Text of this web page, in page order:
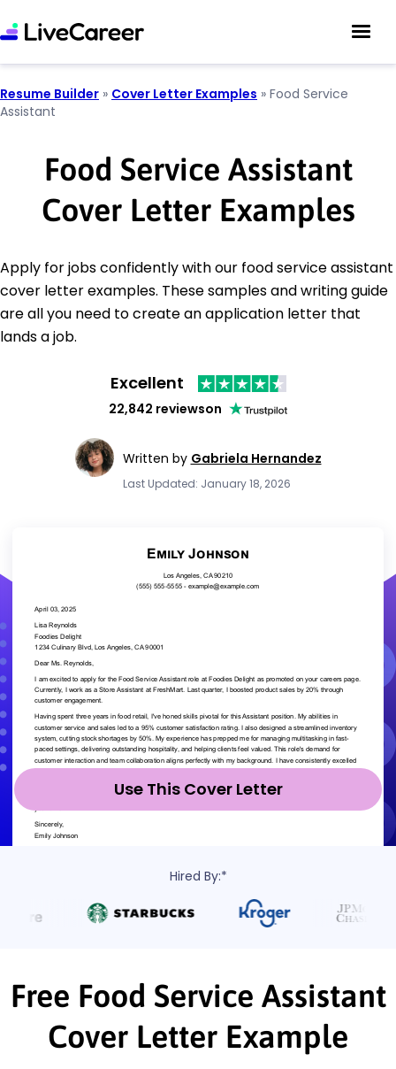
Resume Builder » Cover Letter Examples » Food Service
Assistant
Food Service Assistant
Cover Letter Examples
Apply for jobs confidently with our food service assistant
cover letter examples. These samples and writing guide
are all you need to create an application letter that
lands a job.
Excellent
22,842 reviewson
Written by Gabriela Hernandez
Last Updated: January 18, 2026
Use This Cover Letter
Hired By:*
Free Food Service Assistant
Cover Letter Example